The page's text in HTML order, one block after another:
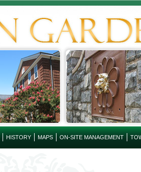
HISTORY MAPS ON-SITE MANAGEMENT